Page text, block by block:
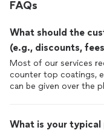
FAQs
What should the
(e.g., discounts,
Most of our services
counter top coatings,
can be given over the
What is your typical